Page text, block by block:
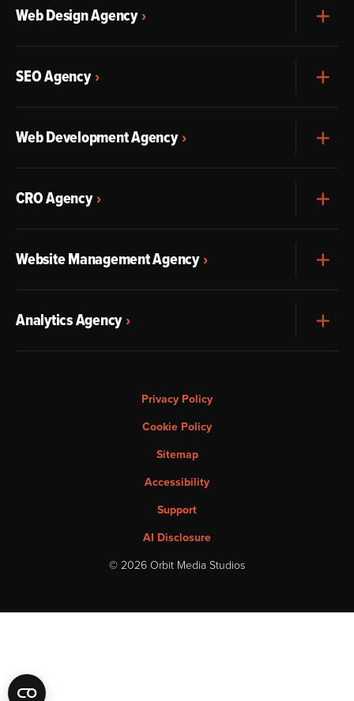
Web Design Agency
SEO Agency
Web Development Agency
CRO Agency
Website Management Agency
Analytics Agency
Privacy Policy
Cookie Policy
Sitemap
Accessibility
Support
AI Disclosure
© 2026 Orbit Media Studios